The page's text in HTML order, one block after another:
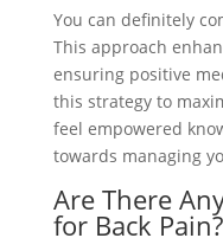
You can definitely
This approach
ensuring positive
this strategy to
feel empowered
towards managing
Are There
for Back Pain?